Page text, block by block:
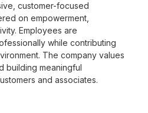
customer-focused
on empowerment,
Employees are
while contributing
The company values
building meaningful
and associates.